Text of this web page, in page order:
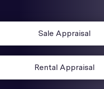
Sale Appraisal
Rental Appraisal